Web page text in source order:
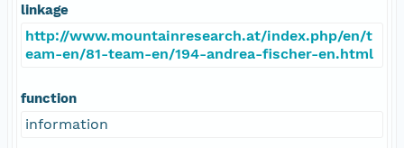
linkage
http://www.mountainresearch.at/index.php/en/t
eam-en/81-team-en/194-andrea-fischer-en.html
function
information